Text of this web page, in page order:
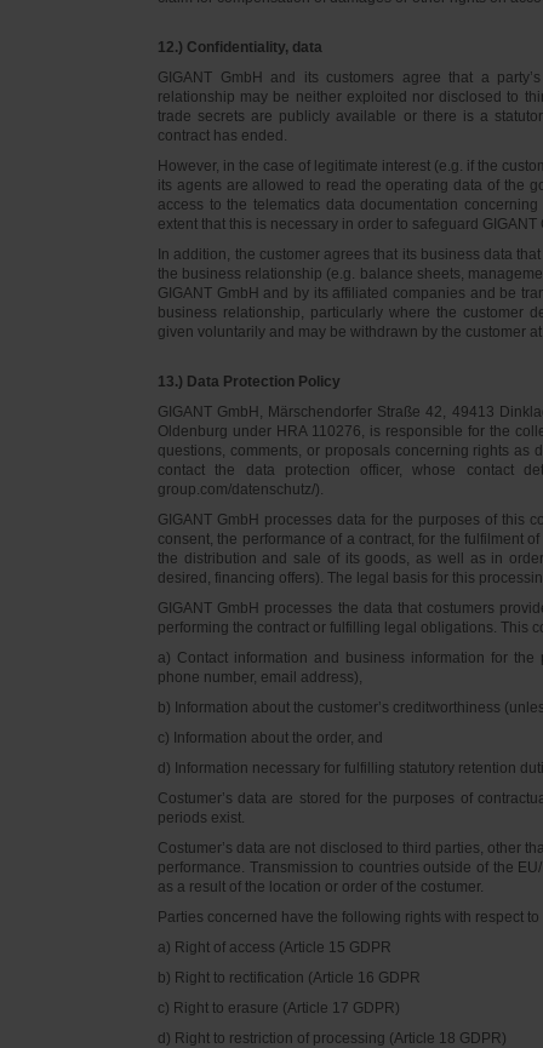
12.) Confidentiality, data
GIGANT GmbH and its customers agree that a
relationship may be neither exploited nor disclosed to
trade secrets are publicly available or there is a
contract has ended.
However, in the case of legitimate interest (e.g. if the
its agents are allowed to read the operating data of the
access to the telematics data documentation
extent that this is necessary in order to safeguard GIGANT
In addition, the customer agrees that its business data
the business relationship (e.g. balance sheets,
GIGANT GmbH and by its affiliated companies and be
business relationship, particularly where the customer
given voluntarily and may be withdrawn by the customer
13.) Data Protection Policy
GIGANT GmbH, Märschendorfer Straße 42, 49413
Oldenburg under HRA 110276, is responsible for the
questions, comments, or proposals concerning rights as
contact the data protection officer, whose contact
group.com/datenschutz/).
GIGANT GmbH processes data for the purposes of this
consent, the performance of a contract, for the fulfilment
the distribution and sale of its goods, as well as in
desired, financing offers). The legal basis for this
GIGANT GmbH processes the data that costumers
performing the contract or fulfilling legal obligations. This
a) Contact information and business information for
phone number, email address),
b) Information about the customer’s creditworthiness
c) Information about the order, and
d) Information necessary for fulfilling statutory retention
Costumer’s data are stored for the purposes of
periods exist.
Costumer’s data are not disclosed to third parties, other
performance. Transmission to countries outside of the
as a result of the location or order of the costumer.
Parties concerned have the following rights with respect
a) Right of access (Article 15 GDPR
b) Right to rectification (Article 16 GDPR
c) Right to erasure (Article 17 GDPR)
d) Right to restriction of processing (Article 18 GDPR)